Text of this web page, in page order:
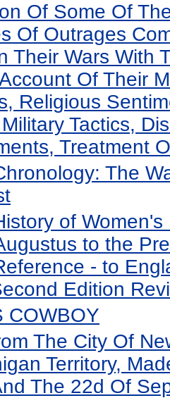
Of Some Of
Of Outrages
Their Wars With
Of Their
Religious
Tactics,
Treatment
The
of
to the
- to
Edition
COWBOY
The City Of
Territory,
The 22d Of